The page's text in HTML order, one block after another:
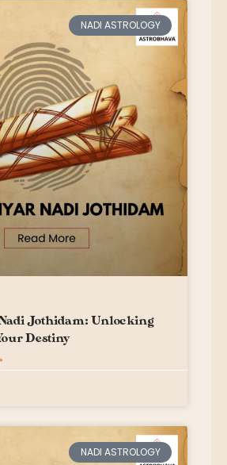
NADI ASTROLOGY
Jothidam: Unlocking
Destiny
NADI ASTROLOGY